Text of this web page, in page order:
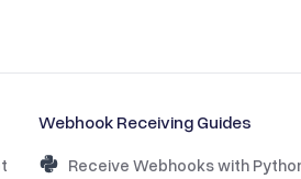
Webhook Receiving Guides
Receive Webhooks with